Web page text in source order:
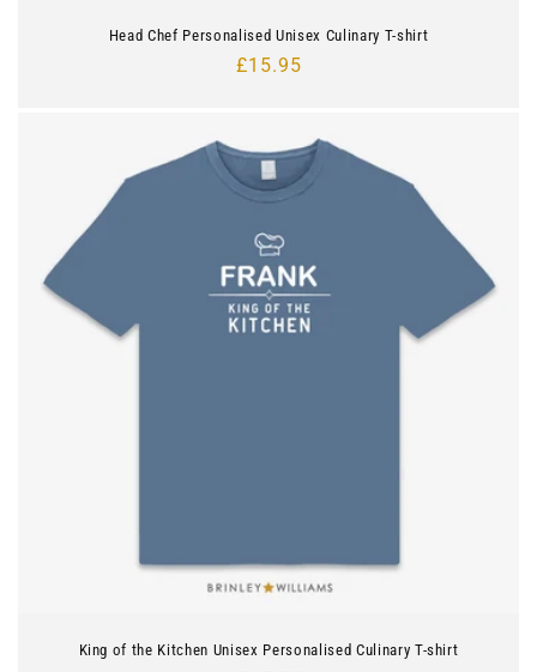
Head Chef Personalised Unisex Culinary T-shirt
Regular
£15.95
King of the Kitchen Unisex Personalised Culinary T-shirt